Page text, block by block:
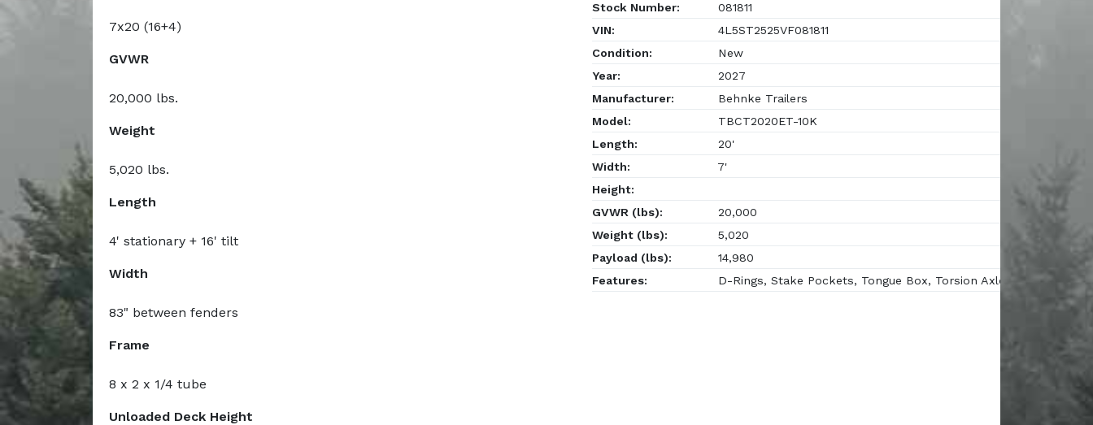
7x20 (16+4)
GVWR
20,000 lbs.
Weight
5,020 lbs.
Length
4' stationary + 16' tilt
Width
83" between fenders
Frame
8 x 2 x 1/4 tube
Unloaded Deck Height
Stock Number:
081811
VIN:
4L5ST2525VF081811
Condition:
New
Year:
2027
Manufacturer:
Behnke Trailers
Model:
TBCT2020ET-10K
Length:
20'
Width:
7'
Height:
GVWR (lbs):
20,000
Weight (lbs):
5,020
Payload (lbs):
14,980
Features:
D-Rings, Stake Pockets, Tongue Box, Torsion Axles